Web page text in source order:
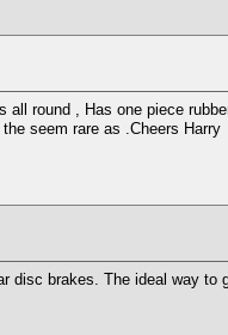
round , Has one piece
seem rare as .Cheers Harry
brakes. The ideal way to